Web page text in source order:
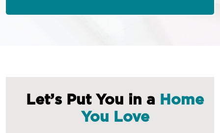
Let’s Put You in a Home
You Love